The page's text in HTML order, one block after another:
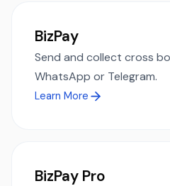
BizPay
Send and collect cross
WhatsApp or Telegram.
Learn More
BizPay Pro